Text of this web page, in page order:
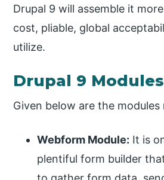
Drupal 9 will assemble it
cost, pliable, global
utilize.
Drupal 9 Modules
Given below are the modules
Webform Module: It is
plentiful form builder